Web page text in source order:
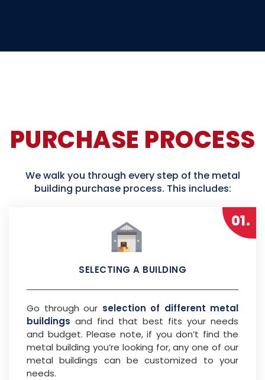
PURCHASE PROCESS
We walk you through every step of the metal
building purchase process. This includes:
01.
SELECTING A BUILDING
Go through our selection of different metal
buildings and find that best fits your needs
and budget. Please note, if you don’t find the
metal building you’re looking for, any one of our
metal buildings can be customized to your
needs.